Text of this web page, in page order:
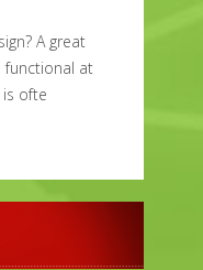
A great
functional at
ofte